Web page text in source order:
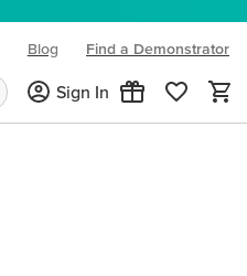
Blog
(opens in new tab)
Find a Demonstrator
Sign In